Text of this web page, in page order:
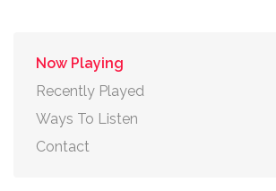
Now Playing
Recently Played
Ways To Listen
Contact